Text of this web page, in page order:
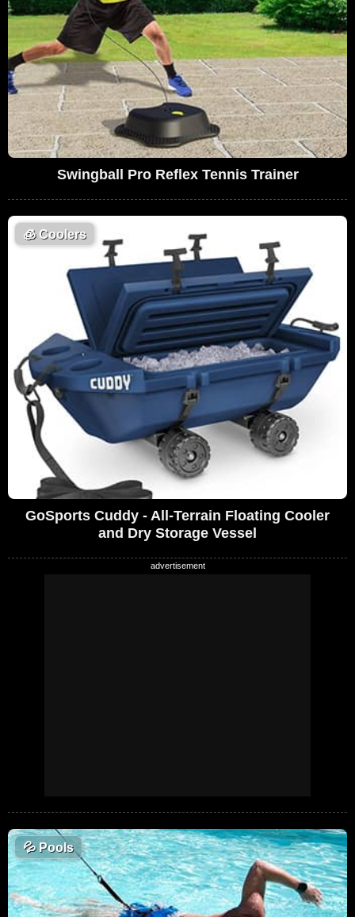
Swingball Pro Reflex Tennis Trainer
🧊Coolers
GoSports Cuddy - All-Terrain Floating Cooler
and Dry Storage Vessel
💦Pools